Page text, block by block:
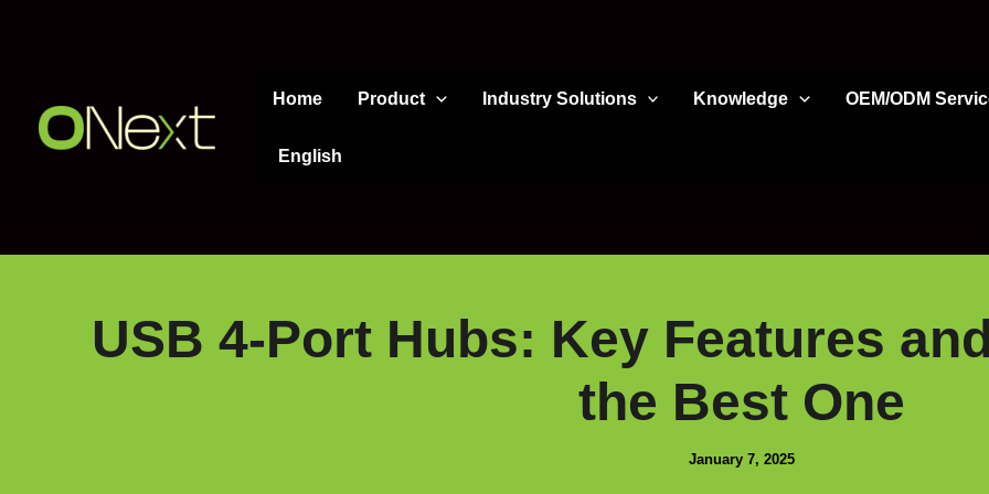
Home
Product Industry Solutions Knowledge OEM/ODM
English
USB 4-Port Hubs: Key Features
the Best One
January 7, 2025